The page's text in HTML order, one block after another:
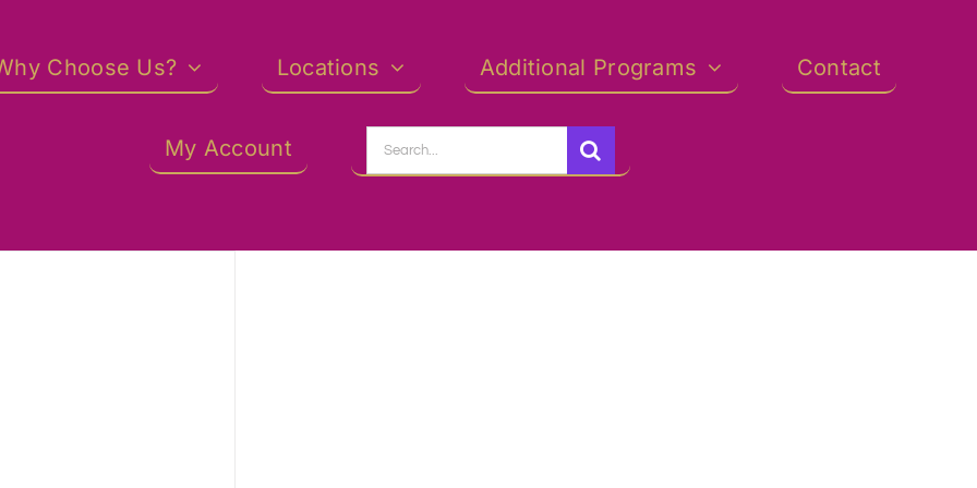
Choose Us? Locations Additional Programs Contact
My Account
Search